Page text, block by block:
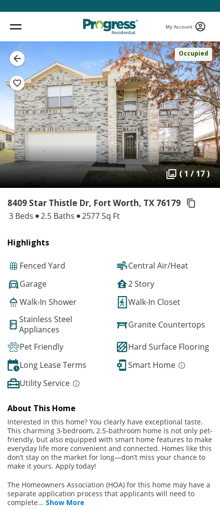
My Account
Occupied
( 1 / 17 )
8409 Star Thistle Dr, Fort Worth, TX 76179
3 Beds 2.5 Baths 2577 Sq Ft
Highlights
Fenced Yard
Central Air/Heat
Garage
2 Story
Walk-In Shower
Walk-In Closet
Stainless Steel
Appliances
Granite Countertops
Pet Friendly
Hard Surface Flooring
Long Lease Terms
Smart Home
Utility Service
About This Home
Interested in this home? You clearly have exceptional taste.
This charming 3-bedroom, 2.5-bathroom home is not only pet-
friendly, but also equipped with smart home features to make
everyday life more convenient and connected. Homes like this
don’t stay on the market for long—don’t miss your chance to
make it yours. Apply today!
The Homeowners Association (HOA) for this home may have a
separate application process that applicants will need to
complete... Show More